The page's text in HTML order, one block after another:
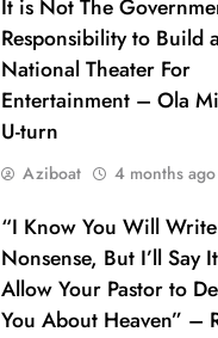
It is Not The
Responsibility to Build a
National Theater For
Entertainment – Ola
U-turn
Aziboat 4 months ago
“I Know You Will Write
Nonsense, But I’ll Say
Allow Your Pastor to
You About Heaven” –